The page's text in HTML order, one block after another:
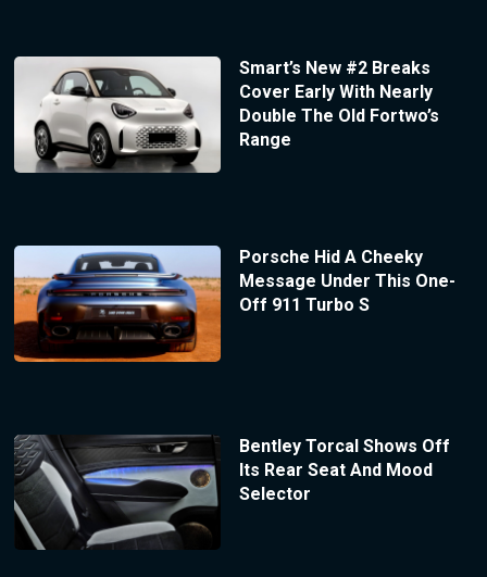
Smart’s New #2 Breaks
Cover Early With Nearly
Double The Old Fortwo’s
Range
Porsche Hid A Cheeky
Message Under This One-
Off 911 Turbo S
Bentley Torcal Shows Off
Its Rear Seat And Mood
Selector